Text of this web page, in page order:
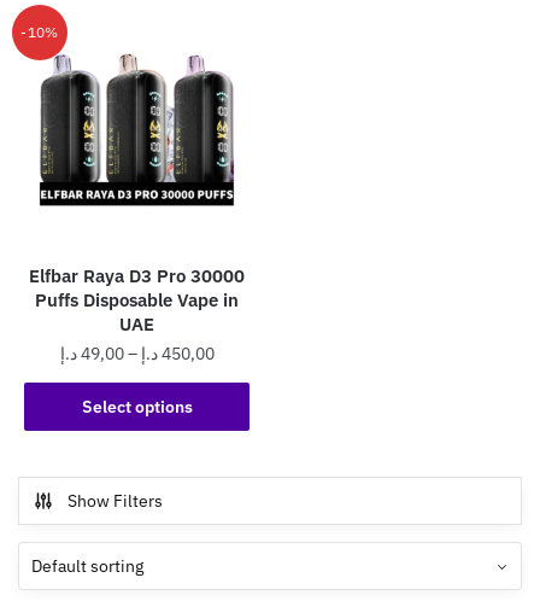
-10%
Elfbar Raya D3 Pro 30000
Puffs Disposable Vape in
UAE
49,00د.إ – 450,00د.إ
Price
range:
through
Select options
This
product
The
options
Show Filters